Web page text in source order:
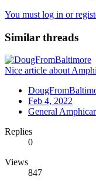
You must log in or
Similar threads
Nice article about
Feb 4, 2022
General
Replies
0
Views
847